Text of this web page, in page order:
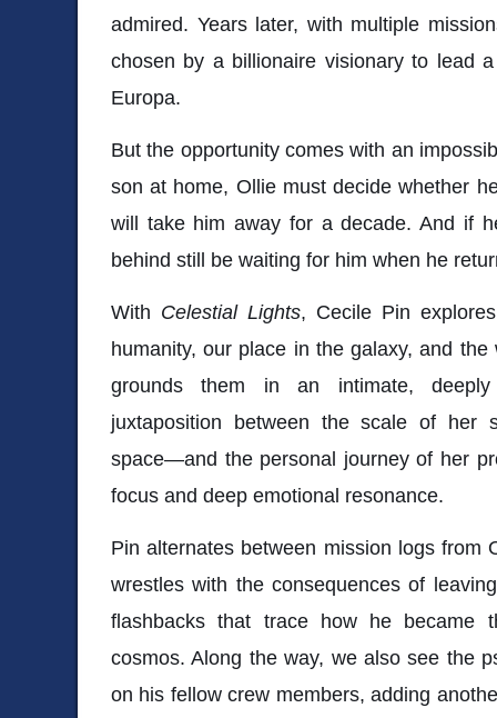
admired. Years later, with multiple
chosen by a billionaire visionary to lead
Europa.
But the opportunity comes with an
son at home, Ollie must decide whether
will take him away for a decade. And if
behind still be waiting for him when he
With Celestial Lights, Cecile Pin
humanity, our place in the galaxy, and
grounds them in an intimate,
juxtaposition between the scale of her
space—and the personal journey of her
focus and deep emotional resonance.
Pin alternates between mission logs from
wrestles with the consequences of
flashbacks that trace how he became
cosmos. Along the way, we also see the
on his fellow crew members, adding